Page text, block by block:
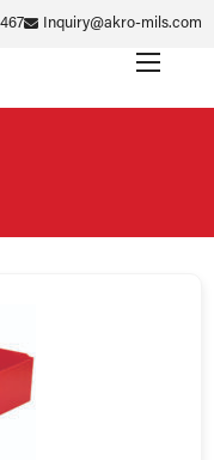
Inquiry@akro-mils.com